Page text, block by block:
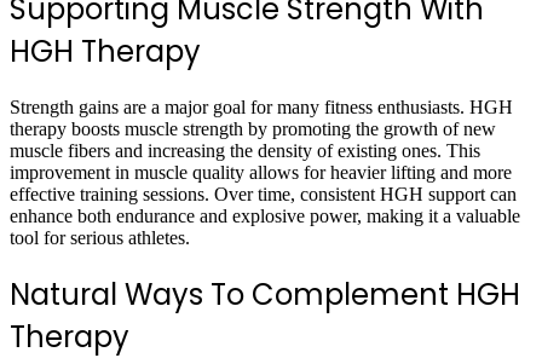
Supporting Muscle Strength With
HGH Therapy
Strength gains are a major goal for many fitness enthusiasts. HGH
therapy boosts muscle strength by promoting the growth of new
muscle fibers and increasing the density of existing ones. This
improvement in muscle quality allows for heavier lifting and more
effective training sessions. Over time, consistent HGH support can
enhance both endurance and explosive power, making it a valuable
tool for serious athletes.
Natural Ways To Complement HGH
Therapy